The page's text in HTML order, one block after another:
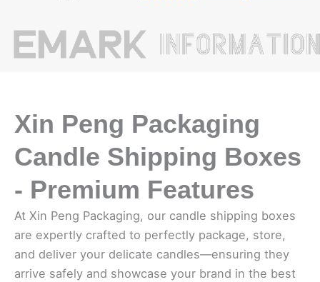
Xin Peng Packaging
Candle Shipping Boxes
- Premium Features
At Xin Peng Packaging, our candle shipping boxes
are expertly crafted to perfectly package, store,
and deliver your delicate candles—ensuring they
arrive safely and showcase your brand in the best